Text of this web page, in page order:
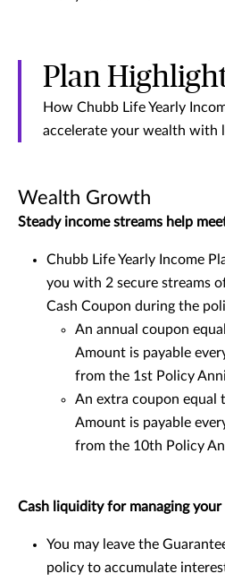
Plan
How Chubb Life Yearly
accelerate your wealth with
Wealth Growth
Steady income streams help
Chubb Life Yearly Income
you with 2 secure streams
Cash Coupon during the
An annual coupon
Amount is payable
from the 1st Policy
An extra coupon equal
Amount is payable
from the 10th Policy
Cash liquidity for managing
You may leave the
policy to accumulate